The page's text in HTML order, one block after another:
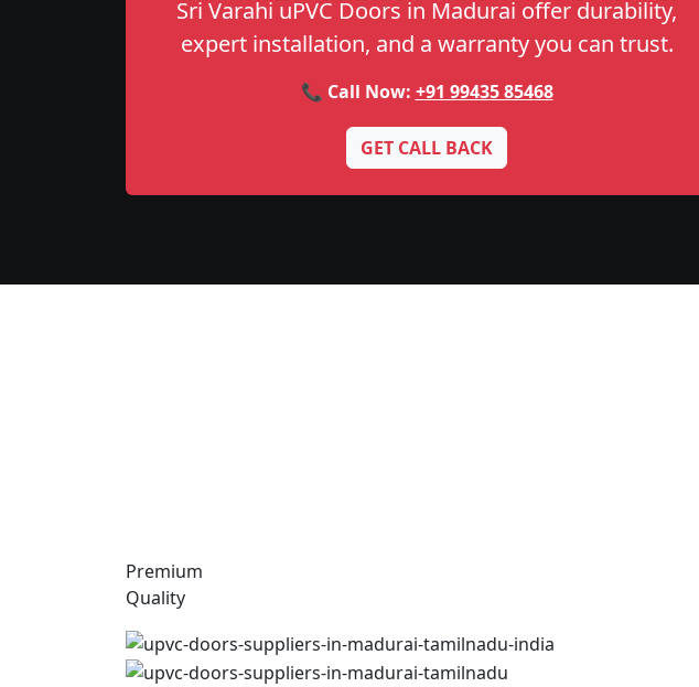
Sri Varahi uPVC Doors in Madurai offer durability,
expert installation, and a warranty you can trust.
📞 Call Now: +91 99435 85468
GET CALL BACK
Premium
Quality